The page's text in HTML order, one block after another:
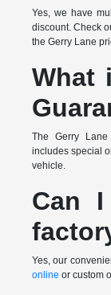
Yes, we have
discount. Check
the Gerry Lane
What
The Gerry
includes special
vehicle.
Can
Yes, our
online or custom